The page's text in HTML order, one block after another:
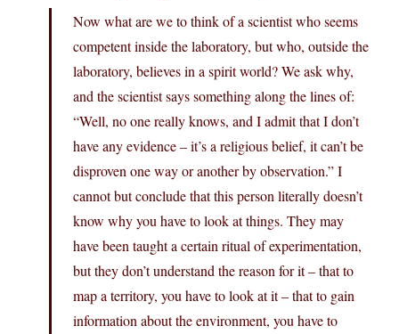
Now what are we to think of a scientist who seems
competent inside the laboratory, but who, outside the
laboratory, believes in a spirit world? We ask why,
and the scientist says something along the lines of:
“Well, no one really knows, and I admit that I don’t
have any evidence – it’s a religious belief, it can’t be
disproven one way or another by observation.” I
cannot but conclude that this person literally doesn’t
know why you have to look at things. They may
have been taught a certain ritual of experimentation,
but they don’t understand the reason for it – that to
map a territory, you have to look at it – that to gain
information about the environment, you have to